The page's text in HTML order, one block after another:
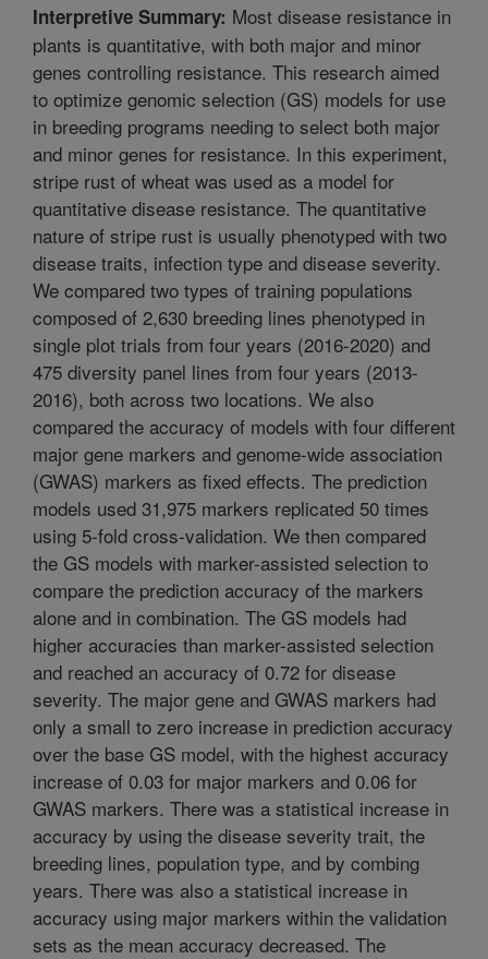
Interpretive Summary: Most disease resistance in
plants is quantitative, with both major and minor
genes controlling resistance. This research aimed
to optimize genomic selection (GS) models for use
in breeding programs needing to select both major
and minor genes for resistance. In this experiment,
stripe rust of wheat was used as a model for
quantitative disease resistance. The quantitative
nature of stripe rust is usually phenotyped with two
disease traits, infection type and disease severity.
We compared two types of training populations
composed of 2,630 breeding lines phenotyped in
single plot trials from four years (2016-2020) and
475 diversity panel lines from four years (2013-
2016), both across two locations. We also
compared the accuracy of models with four different
major gene markers and genome-wide association
(GWAS) markers as fixed effects. The prediction
models used 31,975 markers replicated 50 times
using 5-fold cross-validation. We then compared
the GS models with marker-assisted selection to
compare the prediction accuracy of the markers
alone and in combination. The GS models had
higher accuracies than marker-assisted selection
and reached an accuracy of 0.72 for disease
severity. The major gene and GWAS markers had
only a small to zero increase in prediction accuracy
over the base GS model, with the highest accuracy
increase of 0.03 for major markers and 0.06 for
GWAS markers. There was a statistical increase in
accuracy by using the disease severity trait, the
breeding lines, population type, and by combing
years. There was also a statistical increase in
accuracy using major markers within the validation
sets as the mean accuracy decreased. The